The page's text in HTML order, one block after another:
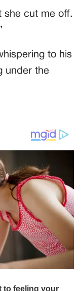
she cut me off.
to his
under the